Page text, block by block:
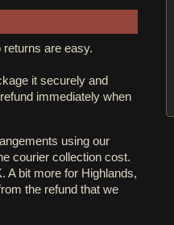
are easy.
it securely and
immediately when
using our
courier collection cost.
A bit more for Highlands,
the refund that we